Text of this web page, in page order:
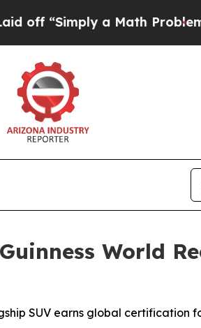
a Math ProblemDr. Abdul
World
SUV earns global certification